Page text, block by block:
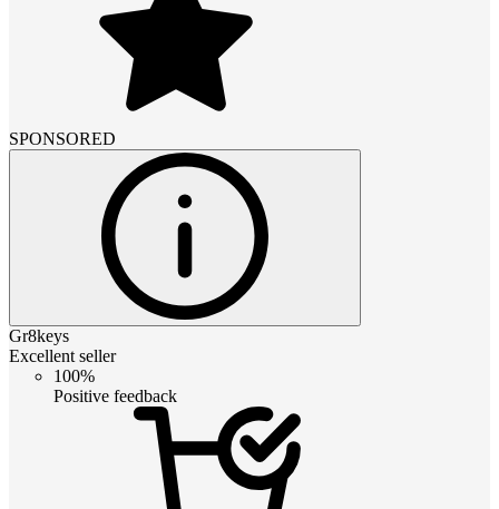
SPONSORED
Gr8keys
Excellent seller
100%
Positive feedback